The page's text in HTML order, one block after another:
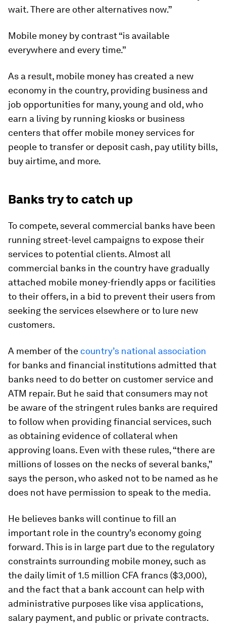
wait. There are other alternatives now.”
Mobile money by contrast “is available
everywhere and every time.”
As a result, mobile money has created a new
economy in the country, providing business and
job opportunities for many, young and old, who
earn a living by running kiosks or business
centers that offer mobile money services for
people to transfer or deposit cash, pay utility bills,
buy airtime, and more.
Banks try to catch up
To compete, several commercial banks have been
running street-level campaigns to expose their
services to potential clients. Almost all
commercial banks in the country have gradually
attached mobile money-friendly apps or facilities
to their offers, in a bid to prevent their users from
seeking the services elsewhere or to lure new
customers.
A member of the country’s national association
for banks and financial institutions admitted that
banks need to do better on customer service and
ATM repair. But he said that consumers may not
be aware of the stringent rules banks are required
to follow when providing financial services, such
as obtaining evidence of collateral when
approving loans. Even with these rules, “there are
millions of losses on the necks of several banks,”
says the person, who asked not to be named as he
does not have permission to speak to the media.
He believes banks will continue to fill an
important role in the country’s economy going
forward. This is in large part due to the regulatory
constraints surrounding mobile money, such as
the daily limit of 1.5 million CFA francs ($3,000),
and the fact that a bank account can help with
administrative purposes like visa applications,
salary payment, and public or private contracts.